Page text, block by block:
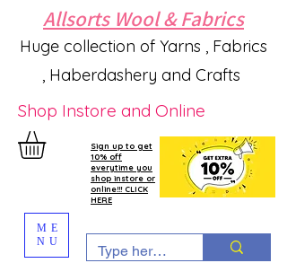
Allsorts Wool & Fabrics
Huge collection of Yarns , Fabrics
, Haberdashery and Crafts
Shop Instore and Online
Sign up to get
10% off
everytime you
shop instore or
online!!! CLICK
HERE
ME
NU